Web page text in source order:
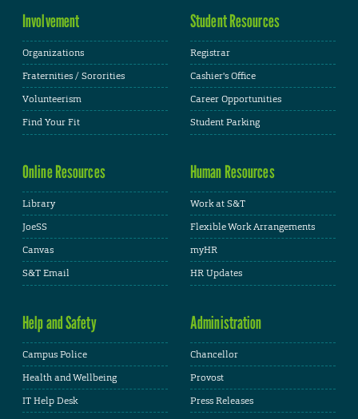
Involvement
Organizations
Fraternities / Sororities
Volunteerism
Find Your Fit
Student Resources
Registrar
Cashier's Office
Career Opportunities
Student Parking
Online Resources
Library
JoeSS
Canvas
S&T Email
Human Resources
Work at S&T
Flexible Work Arrangements
myHR
HR Updates
Help and Safety
Campus Police
Health and Wellbeing
IT Help Desk
Administration
Chancellor
Provost
Press Releases